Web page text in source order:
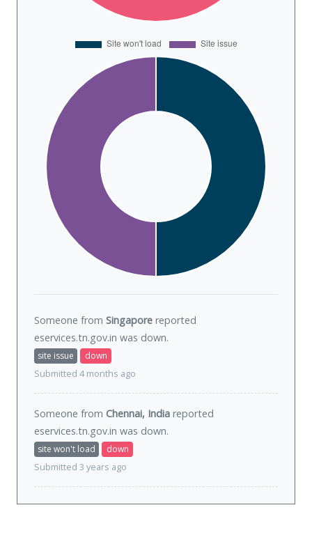
Someone from Singapore reported
eservices.tn.gov.in was down.
site issue
down
Submitted 4 months ago
Someone from Chennai, India reported
eservices.tn.gov.in was down.
site won't load
down
Submitted 3 years ago